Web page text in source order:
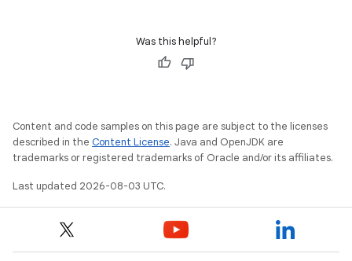
Was this helpful?
Content and code samples on this page are subject to the licenses
described in the Content License. Java and OpenJDK are
trademarks or registered trademarks of Oracle and/or its affiliates.
Last updated 2026-08-03 UTC.